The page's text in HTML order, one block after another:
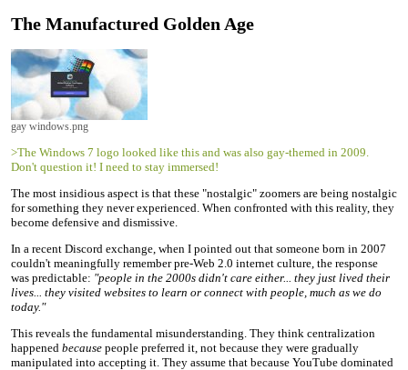
The Manufactured Golden Age
gay windows.png
>The Windows 7 logo looked like this and was also gay-themed in 2009.
Don't question it! I need to stay immersed!
The most insidious aspect is that these "nostalgic" zoomers are being nostalgic
for something they never experienced. When confronted with this reality, they
become defensive and dismissive.
In a recent Discord exchange, when I pointed out that someone born in 2007
couldn't meaningfully remember pre-Web 2.0 internet culture, the response
was predictable: "people in the 2000s didn't care either... they just lived their
lives... they visited websites to learn or connect with people, much as we do
today."
This reveals the fundamental misunderstanding. They think centralization
happened because people preferred it, not because they were gradually
manipulated into accepting it. They assume that because YouTube dominated